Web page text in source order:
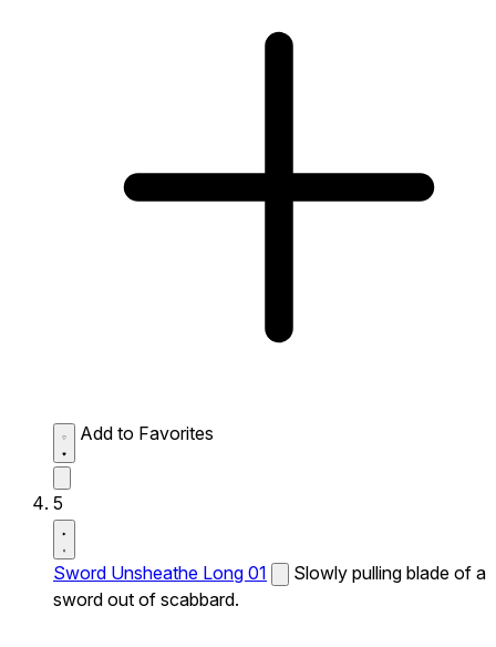
Add to Favorites
5
Sword Unsheathe Long 01
Slowly pulling blade of a
sword out of scabbard.